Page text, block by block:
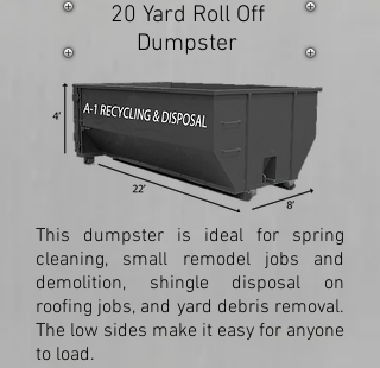
This dumpster is ideal for spring
cleaning, small remodel jobs and
demolition, shingle disposal on
roofing jobs, and yard debris removal.
The low sides make it easy for anyone
to load.
20 Yard Roll Off
Dumpster